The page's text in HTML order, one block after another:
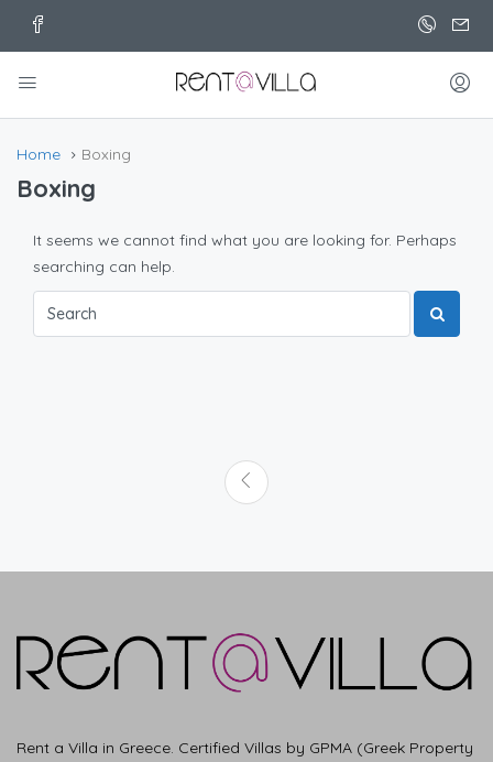
Home Boxing
Boxing
It seems we cannot find what you are looking for. Perhaps
searching can help.
Rent a Villa in Greece. Certified Villas by GPMA (Greek Property